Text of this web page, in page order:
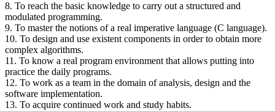
8. To reach the basic knowledge to carry out a structured and
modulated programming.
9. To master the notions of a real imperative language (C language).
10. To design and use existent components in order to obtain more
complex algorithms.
11. To know a real program environment that allows putting into
practice the daily programs.
12. To work as a team in the domain of analysis, design and the
software implementation.
13. To acquire continued work and study habits.